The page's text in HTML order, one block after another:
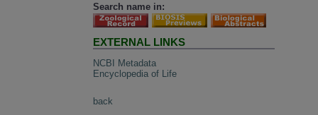
Search name in:
EXTERNAL LINKS
NCBI Metadata
Encyclopedia of Life
back